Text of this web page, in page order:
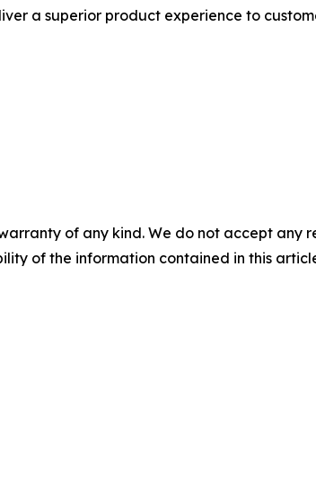
a superior product experience to
of any kind. We do not accept
of the information contained in this